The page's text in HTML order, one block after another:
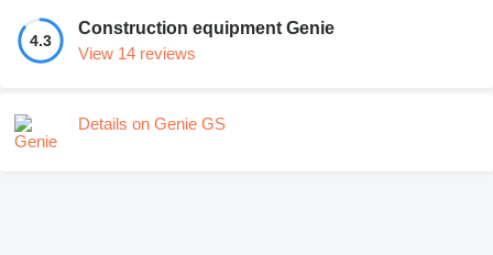
4.3
Construction equipment Genie
View 14 reviews
Details on Genie GS